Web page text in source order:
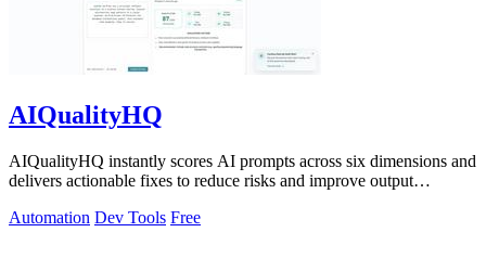
AIQualityHQ
AIQualityHQ instantly scores AI prompts across six dimensions and
delivers actionable fixes to reduce risks and improve output
Automation Dev Tools Free